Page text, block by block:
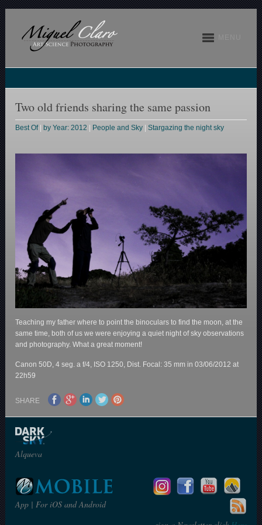
Two old friends sharing the same passion
Best Of| by Year: 2012 People and Sky |Stargazing the night sky
Teaching my father where to point the binoculars to find the moon, at the
same time, both of us we were enjoying a quiet night of sky observations
and photography. What a great moment!
Canon 50D, 4 seg. a f/4, ISO 1250, Dist. Focal: 35 mm in 03/06/2012 at
22h59
SHARE
Alqueva
App | For iOS and Android